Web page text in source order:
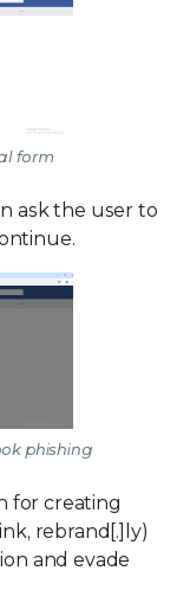
form
ask the user to
phishing
for creating
rebrand[.]ly)
and evade